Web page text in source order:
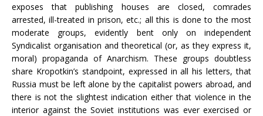
exposes that publishing houses are closed, comrades
arrested, ill-treated in prison, etc.; all this is done to the most
moderate groups, evidently bent only on independent
Syndicalist organisation and theoretical (or, as they express it,
moral) propaganda of Anarchism. These groups doubtless
share Kropotkin’s standpoint, expressed in all his letters, that
Russia must be left alone by the capitalist powers abroad, and
there is not the slightest indication either that violence in the
interior against the Soviet institutions was ever exercised or